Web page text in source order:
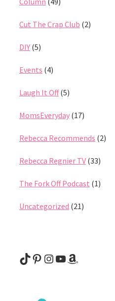
Cut The Crap Club (2)
DIY(5)
Events (4)
Laugh It Off(5)
MomsEveryday(17)
Rebecca Recommends (2)
Rebecca Regnier TV(33)
The Fork Off Podcast (1)
Uncategorized (21)
@rebeccaregnier
Pinterest
Instagram
YouTube
Amazon